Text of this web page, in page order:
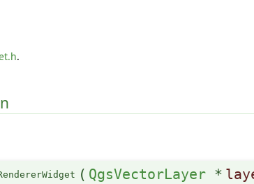
.
( QgsVectorLayer *